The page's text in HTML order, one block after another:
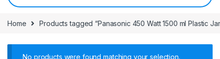
Home Products tagged “Panasonic 450 Watt 1500 ml Plastic
No products were found matching your selection.